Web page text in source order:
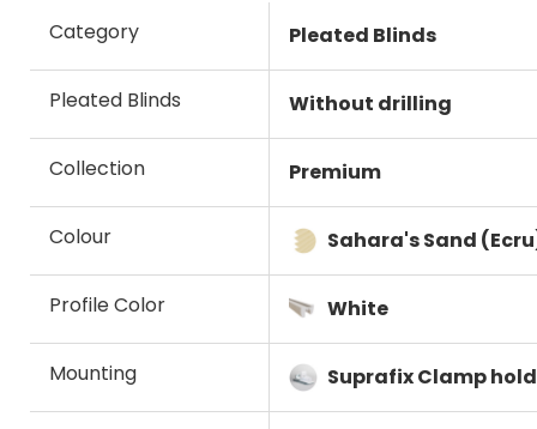
Category Pleated Blinds
Pleated Blinds Without drilling
Collection Premium
Colour Sahara's Sand
Profile Color White
Mounting Suprafix Clamp